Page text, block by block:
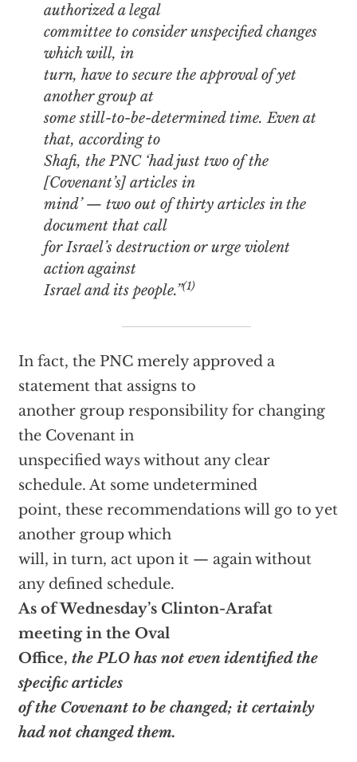
authorized a legal
committee to consider unspecified changes
which will, in
turn, have to secure the approval of yet
another group at
some still-to-be-determined time. Even at
that, according to
Shafi, the PNC ‘had just two of the
[Covenant’s] articles in
mind’ — two out of thirty articles in the
document that call
for Israel’s destruction or urge violent
action against
Israel and its people.”(1)
In fact, the PNC merely approved a
statement that assigns to
another group responsibility for changing
the Covenant in
unspecified ways without any clear
schedule. At some undetermined
point, these recommendations will go to yet
another group which
will, in turn, act upon it — again without
any defined schedule.
As of Wednesday’s Clinton-Arafat
meeting in the Oval
Office, the PLO has not even identified the
specific articles
of the Covenant to be changed; it certainly
had not changed them.